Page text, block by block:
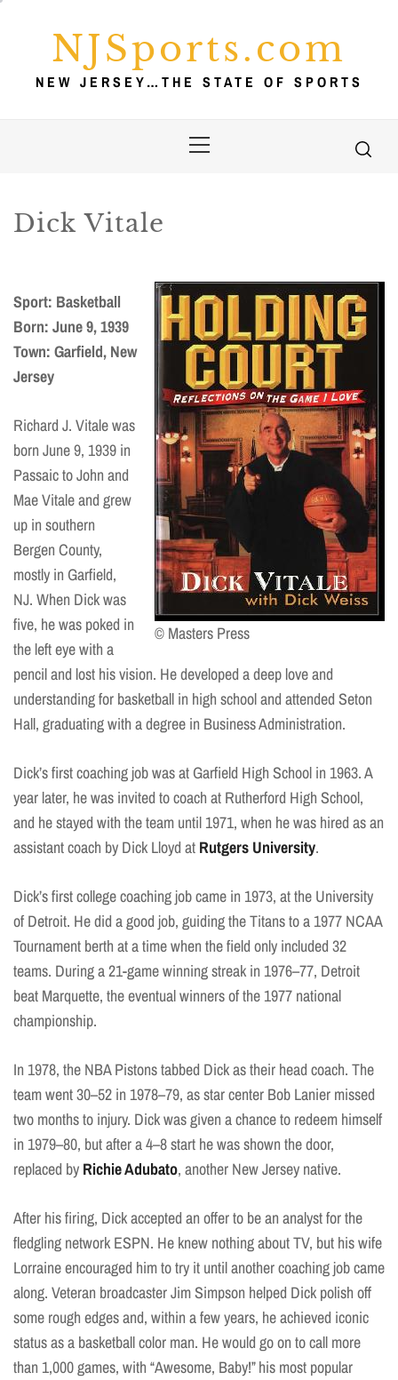
NJSports.com
NEW JERSEY…THE STATE OF SPORTS
Menu
Dick Vitale
© Masters Press
Sport: Basketball
Born: June 9, 1939
Town: Garfield, New
Jersey
Richard J. Vitale was
born June 9, 1939 in
Passaic to John and
Mae Vitale and grew
up in southern
Bergen County,
mostly in Garfield,
NJ. When Dick was
five, he was poked in
the left eye with a
pencil and lost his vision. He developed a deep love and
understanding for basketball in high school and attended Seton
Hall, graduating with a degree in Business Administration.
Dick’s first coaching job was at Garfield High School in 1963. A
year later, he was invited to coach at Rutherford High School,
and he stayed with the team until 1971, when he was hired as an
assistant coach by Dick Lloyd at Rutgers University.
Dick’s first college coaching job came in 1973, at the University
of Detroit. He did a good job, guiding the Titans to a 1977 NCAA
Tournament berth at a time when the field only included 32
teams. During a 21-game winning streak in 1976–77, Detroit
beat Marquette, the eventual winners of the 1977 national
championship.
In 1978, the NBA Pistons tabbed Dick as their head coach. The
team went 30–52 in 1978–79, as star center Bob Lanier missed
two months to injury. Dick was given a chance to redeem himself
in 1979–80, but after a 4–8 start he was shown the door,
replaced by Richie Adubato, another New Jersey native.
After his firing, Dick accepted an offer to be an analyst for the
fledgling network ESPN. He knew nothing about TV, but his wife
Lorraine encouraged him to try it until another coaching job came
along. Veteran broadcaster Jim Simpson helped Dick polish off
some rough edges and, within a few years, he achieved iconic
status as a basketball color man. He would go on to call more
than 1,000 games, with “Awesome, Baby!” his most popular